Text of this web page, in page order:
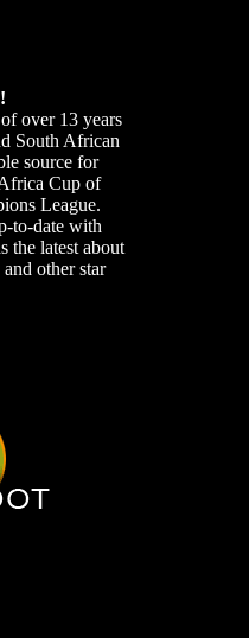
over 13 years
South African
source for
Cup of
League.
to-date with
the latest about
other star